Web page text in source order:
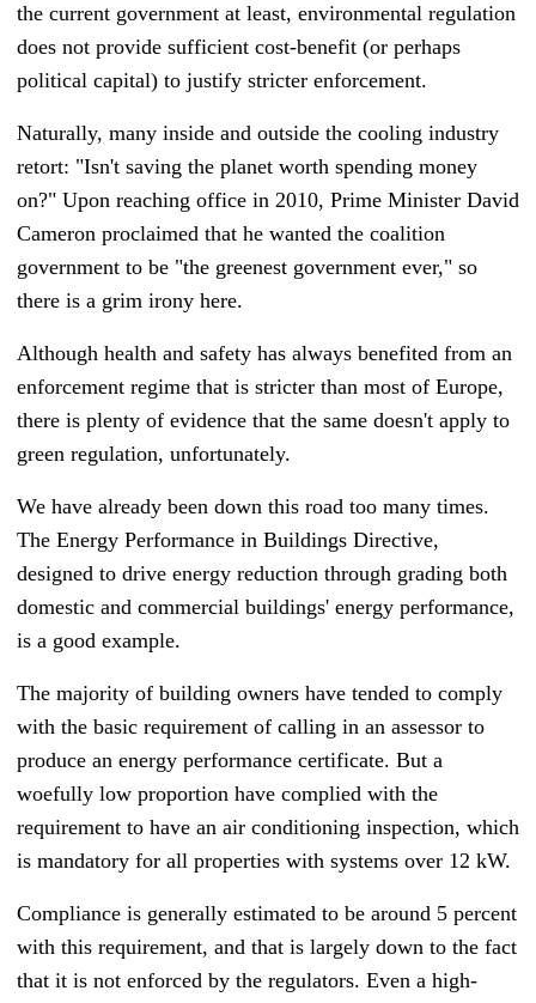
the current government at least, environmental regulation
does not provide sufficient cost-benefit (or perhaps
political capital) to justify stricter enforcement.
Naturally, many inside and outside the cooling industry
retort: "Isn't saving the planet worth spending money
on?" Upon reaching office in 2010, Prime Minister David
Cameron proclaimed that he wanted the coalition
government to be "the greenest government ever," so
there is a grim irony here.
Although health and safety has always benefited from an
enforcement regime that is stricter than most of Europe,
there is plenty of evidence that the same doesn't apply to
green regulation, unfortunately.
We have already been down this road too many times.
The Energy Performance in Buildings Directive,
designed to drive energy reduction through grading both
domestic and commercial buildings' energy performance,
is a good example.
The majority of building owners have tended to comply
with the basic requirement of calling in an assessor to
produce an energy performance certificate. But a
woefully low proportion have complied with the
requirement to have an air conditioning inspection, which
is mandatory for all properties with systems over 12 kW.
Compliance is generally estimated to be around 5 percent
with this requirement, and that is largely down to the fact
that it is not enforced by the regulators. Even a high-